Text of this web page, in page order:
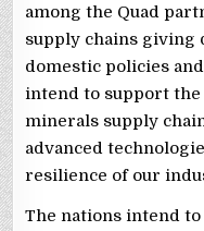
among the Quad
supply chains giving
domestic policies
intend to support
minerals supply
advanced
resilience of our
The nations intend